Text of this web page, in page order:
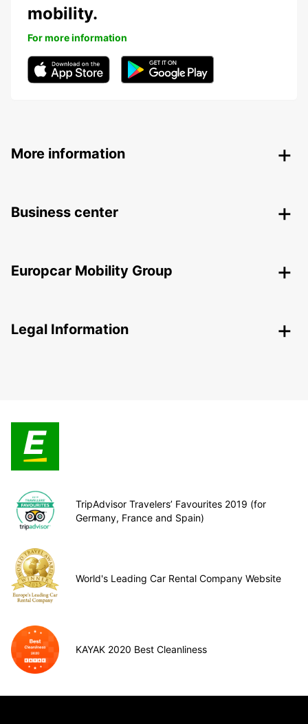
mobility.
For more information
More information
Business center
Europcar Mobility Group
Legal Information
TripAdvisor Travelers’ Favourites 2019 (for
Germany, France and Spain)
World's Leading Car Rental Company Website
KAYAK 2020 Best Cleanliness